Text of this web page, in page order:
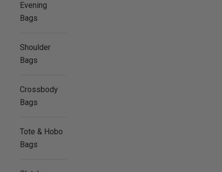
Evening
Bags
Shoulder
Bags
Crossbody
Bags
Tote & Hobo
Bags